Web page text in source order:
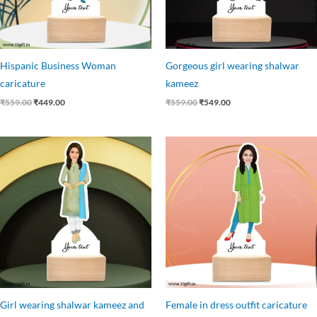
Hispanic Business Woman
caricature
₹559.00₹449.00
Gorgeous girl wearing shalwar
kameez
₹559.00₹549.00
Girl wearing shalwar kameez and
Original
was:
₹559.00.
Current
price
is:
₹455.00.
Female in dress outfit caricature
price
was:
Current
price
is:
₹455.00.